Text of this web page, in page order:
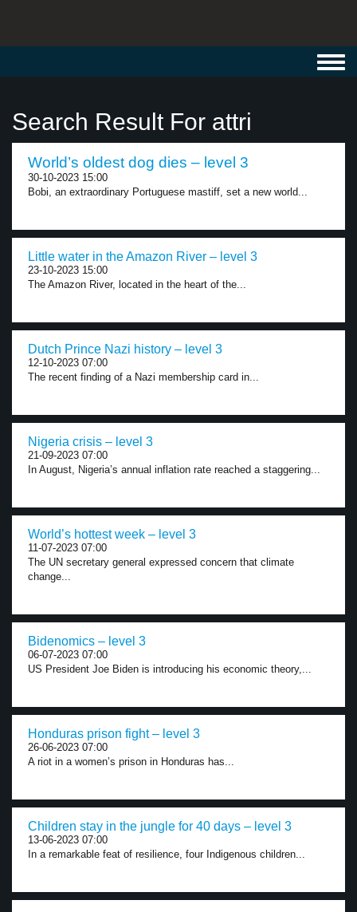
Search Result For attri
World’s oldest dog dies – level 3
30-10-2023 15:00
Bobi, an extraordinary Portuguese mastiff, set a new world...
Little water in the Amazon River – level 3
23-10-2023 15:00
The Amazon River, located in the heart of the...
Dutch Prince Nazi history – level 3
12-10-2023 07:00
The recent finding of a Nazi membership card in...
Nigeria crisis – level 3
21-09-2023 07:00
In August, Nigeria’s annual inflation rate reached a staggering...
World’s hottest week – level 3
11-07-2023 07:00
The UN secretary general expressed concern that climate
change...
Bidenomics – level 3
06-07-2023 07:00
US President Joe Biden is introducing his economic theory,...
Honduras prison fight – level 3
26-06-2023 07:00
A riot in a women’s prison in Honduras has...
Children stay in the jungle for 40 days – level 3
13-06-2023 07:00
In a remarkable feat of resilience, four Indigenous children...